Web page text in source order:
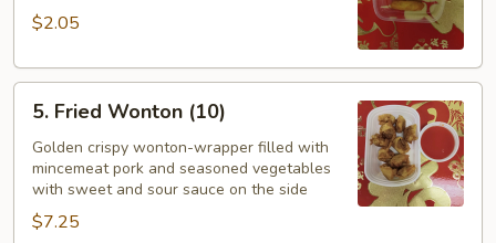
$2.05
5.
Fried
Wonton
(10)
5. Fried Wonton (10)
Golden crispy wonton-wrapper filled with
mincemeat pork and seasoned vegetables
with sweet and sour sauce on the side
$7.25